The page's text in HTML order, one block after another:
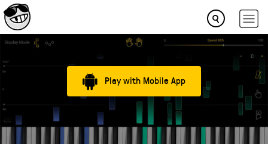
Play with Mobile App